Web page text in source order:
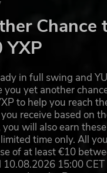
Chance
YXP
in full swing and
you yet another
to help you reach
receive based on
will also earn
time only. All
of at least €10
10.08.2026 15:00